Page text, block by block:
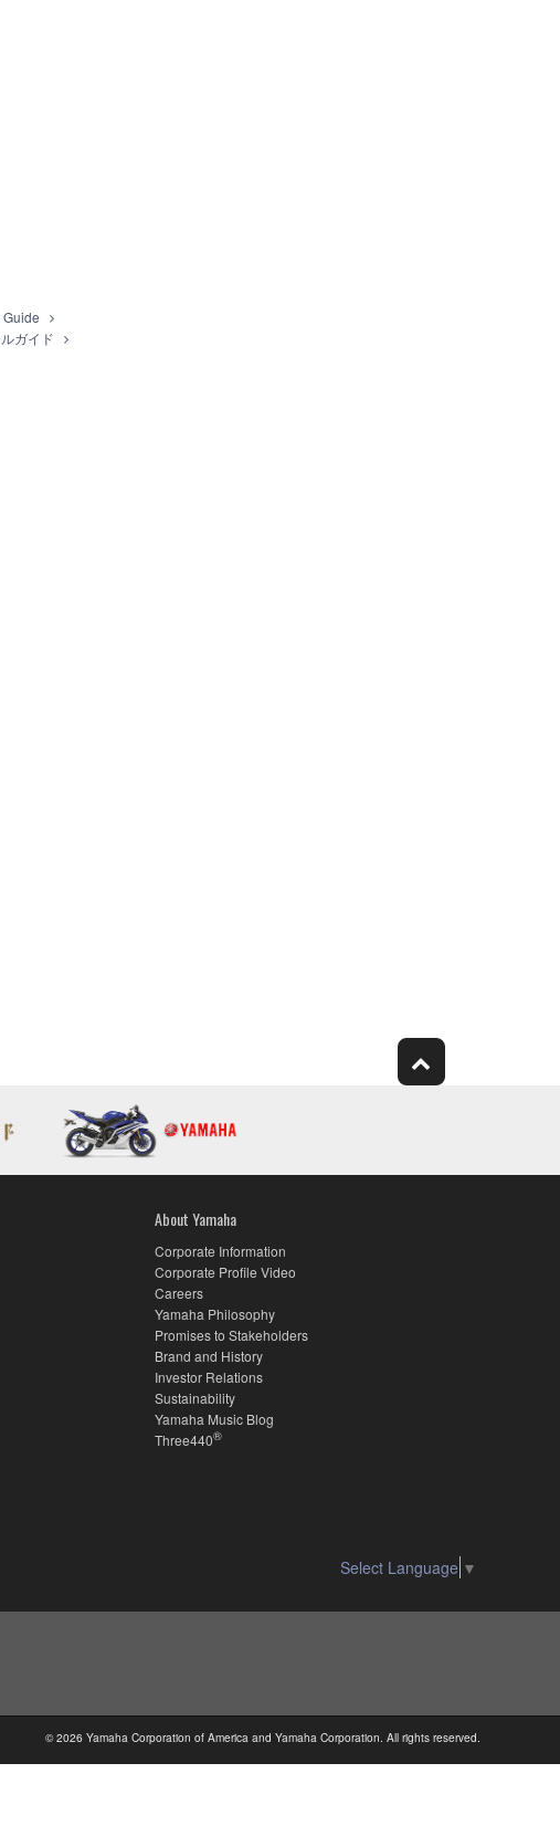
Guide
ガイド
About Yamaha
Corporate Information
Corporate Profile Video
Careers
Yamaha Philosophy
Promises to Stakeholders
Brand and History
Investor Relations
Sustainability
Yamaha Music Blog
Three440®
Select Language ▼
© 2026 Yamaha Corporation of America and Yamaha Corporation. All rights reserved.